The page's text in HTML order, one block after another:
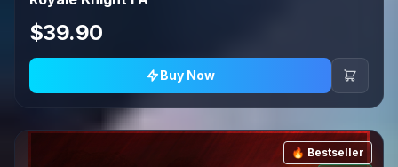
$39.90
Buy Now
🔥 Bestseller